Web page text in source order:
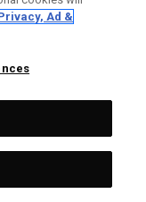
Ad &